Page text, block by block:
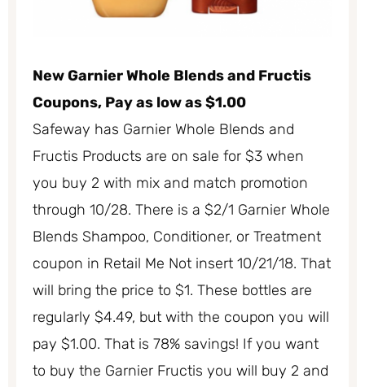
New Garnier Whole Blends and Fructis
Coupons, Pay as low as $1.00
Safeway has Garnier Whole Blends and
Fructis Products are on sale for $3 when
you buy 2 with mix and match promotion
through 10/28. There is a $2/1 Garnier Whole
Blends Shampoo, Conditioner, or Treatment
coupon in Retail Me Not insert 10/21/18. That
will bring the price to $1. These bottles are
regularly $4.49, but with the coupon you will
pay $1.00. That is 78% savings! If you want
to buy the Garnier Fructis you will buy 2 and